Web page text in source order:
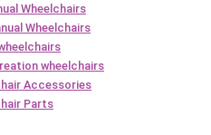
Wheelchairs
Wheelchairs
wheelchairs
Accessories
Parts